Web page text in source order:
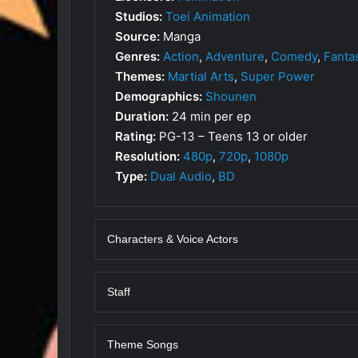
Studios: Toei Animation
Source: Manga
Genres: Action, Adventure, Comedy,
Themes: Martial Arts, Super Power
Demographics: Shounen
Duration: 24 min per ep
Rating: PG-13 – Teens 13 or older
Resolution: 480p, 720p, 1080p
Type: Dual Audio, BD
Characters & Voice Actors
Staff
Theme Songs